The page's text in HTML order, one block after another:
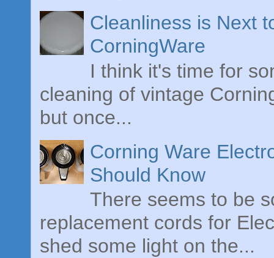
Cleanliness is Next
CorningWare
I think it's time for
cleaning of vintage
but once...
Corning Ware
Should Know
There seems to be
replacement cords for
shed some light on the...